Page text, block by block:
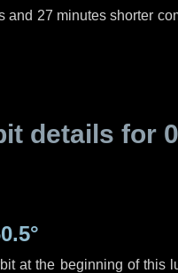
and 27 minutes shorter
details for
at the beginning of this